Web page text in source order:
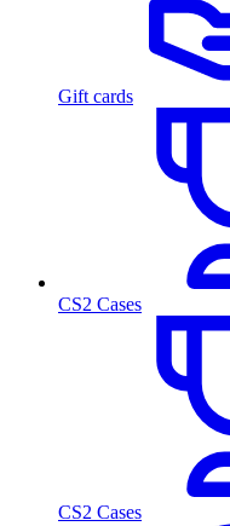
Gift cards
CS2 Cases
CS2 Cases